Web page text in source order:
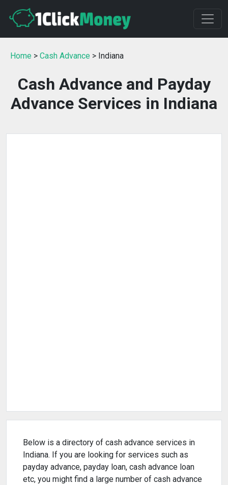
Home > Cash Advance > Indiana
Cash Advance and Payday
Advance Services in Indiana
Below is a directory of cash advance services in
Indiana. If you are looking for services such as
payday advance, payday loan, cash advance loan
etc, you might find a large number of cash advance